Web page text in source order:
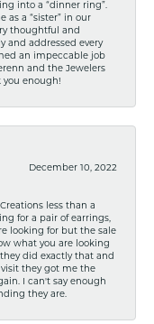
into a “dinner ring”.
as a “sister” in our
thoughtful and
and addressed every
an impeccable job
and the Jewelers
you enough!
December 10, 2022
less than a
for a pair of earrings,
looking for but the sale
what you are looking
did exactly that and
visit they got me the
I can't say enough
they are.